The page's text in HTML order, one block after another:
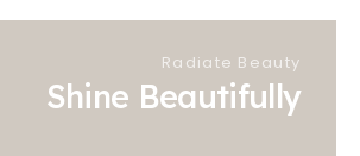
Radiate Beauty
Shine Beautifully